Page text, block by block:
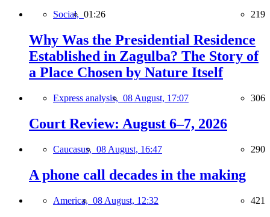
Social, 01:26 219
Why Was the Presidential Residence
Established in Zagulba? The Story of
a Place Chosen by Nature Itself
Express analysis, 08 August, 17:07 306
Court Review: August 6–7, 2026
Caucasus, 08 August, 16:47 290
A phone call decades in the making
America, 08 August, 12:32 421